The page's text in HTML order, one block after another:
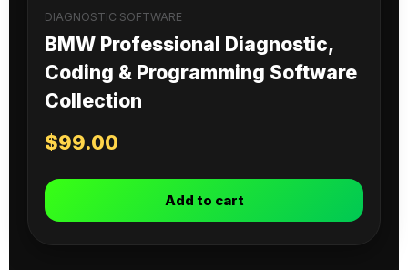
DIAGNOSTIC SOFTWARE
BMW Professional Diagnostic,
Coding & Programming Software
Collection
$99.00
Add to cart